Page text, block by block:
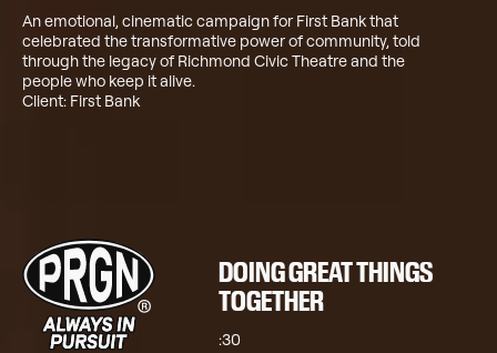
An emotional, cinematic campaign for First Bank that
celebrated the transformative power of community, told
through the legacy of Richmond Civic Theatre and the
people who keep it alive.
Client: First Bank
DOING GREAT THINGS
TOGETHER
:30